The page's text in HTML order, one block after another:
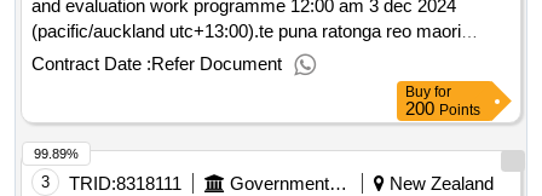
and evaluation work programme 12:00 am 3 dec 2024
(pacific/auckland utc+13:00).te puna ratonga reo maori
monitoring and evaluation work programme
Contract Date :Refer Document
Buy for
200 Points
3 TRID:8318111 Government Of New Zealand
New Zealand
99.89%